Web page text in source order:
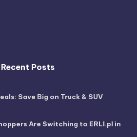
Recent Posts
Save Big on Truck & SUV
Are Switching to ERLI.pl in